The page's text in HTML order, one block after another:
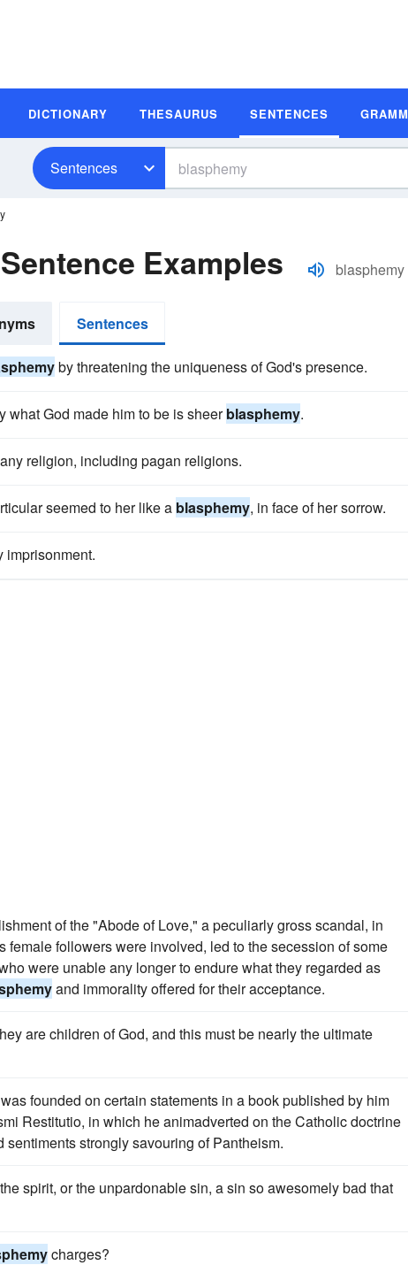
DICTIONARY THESAURUS SENTENCES
Sentences
Examples blasphemy
Sentences
by threatening the uniqueness of God's presence.
what God made him to be is sheerblasphemy.
religion, including pagan religions.
seemed to her like a blasphemy, in face of her sorrow.
imprisonment.
of the "Abode of Love," a peculiarly gross scandal, in
female followers were involved, led to the secession of some
were unable any longer to endure what they regarded as
and immorality offered for their acceptance.
are children of God, and this must be nearly the ultimate
was founded on certain statements in a book published by him
Restitutio, in which he animadverted on the Catholic doctrine
sentiments strongly savouring of Pantheism.
spirit, or the unpardonable sin, a sin so awesomely bad that
charges?